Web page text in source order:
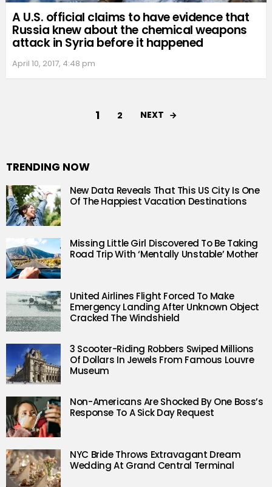
A U.S. official claims to have evidence that
Russia knew about the chemical weapons
attack in Syria before it happened
April 10, 2017, 4:48 pm
1 2 NEXT
TRENDING NOW
New Data Reveals That This US City Is One
Of The Happiest Vacation Destinations
Missing Little Girl Discovered To Be Taking
Road Trip With ‘Mentally Unstable’ Mother
United Airlines Flight Forced To Make
Emergency Landing After Unknown Object
Cracked The Windshield
3 Scooter-Riding Robbers Swiped Millions
Of Dollars In Jewels From Famous Louvre
Museum
Non-Americans Are Shocked By One Boss’s
Response To A Sick Day Request
NYC Bride Throws Extravagant Dream
Wedding At Grand Central Terminal